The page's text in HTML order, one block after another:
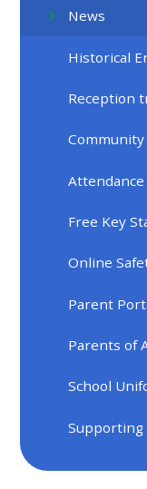
News
Historical
Reception
Free Key
Online
Parent
Parents of
School
Supporting